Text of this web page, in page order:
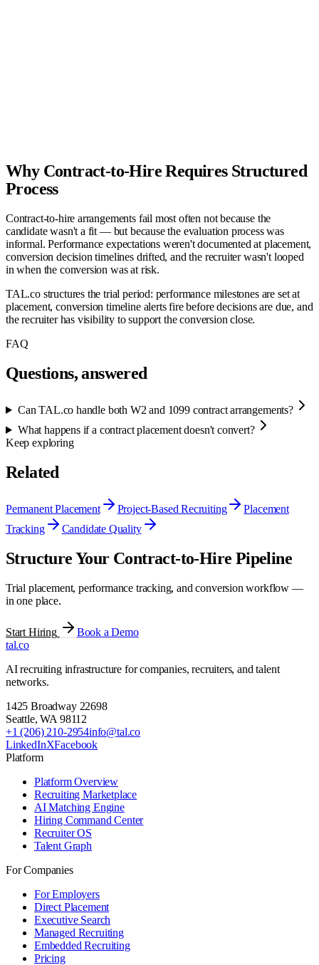
Why Contract-to-Hire Requires Structured
Process
Contract-to-hire arrangements fail most often not because the
candidate wasn't a fit — but because the evaluation process was
informal. Performance expectations weren't documented at placement,
conversion decision timelines drifted, and the recruiter wasn't looped
in when the conversion was at risk.
TAL.co structures the trial period: performance milestones are set at
placement, conversion timeline alerts fire before decisions are due, and
the recruiter has visibility to support the conversion close.
FAQ
Questions, answered
Can TAL.co handle both W2 and 1099 contract arrangements?
What happens if a contract placement doesn't convert?
Keep exploring
Related
Permanent Placement Project-Based Recruiting
Placement
Tracking
Candidate Quality
Structure Your Contract-to-Hire Pipeline
Trial placement, performance tracking, and conversion workflow —
in one place.
Start Hiring
Book a Demo
tal.co
AI recruiting infrastructure for companies, recruiters, and talent
networks.
1425 Broadway 22698
Seattle,WA 98112
+1 (206) 210-2954info@tal.co
LinkedInXFacebook
Platform
Platform Overview
Recruiting Marketplace
AI Matching Engine
Hiring Command Center
Recruiter OS
Talent Graph
For Companies
For Employers
Direct Placement
Executive Search
Managed Recruiting
Embedded Recruiting
Pricing